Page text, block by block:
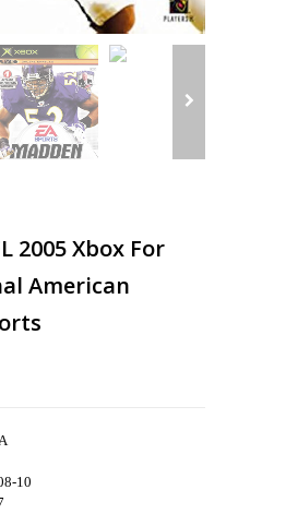
2005 Xbox For
American
10